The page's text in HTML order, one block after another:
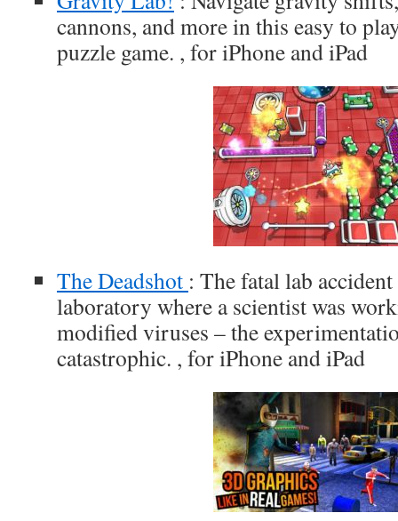
cannons, and more in this easy to
puzzle game. , for iPhone and iPad
The Deadshot : The fatal lab
laboratory where a scientist was
modified viruses – the
catastrophic. , for iPhone and iPad